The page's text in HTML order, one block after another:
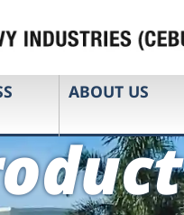
ABOUT US